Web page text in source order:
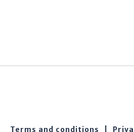
Terms and conditions